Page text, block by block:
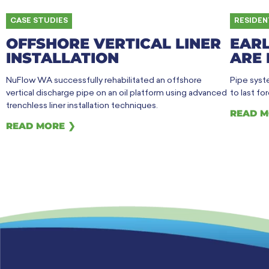
OFFSHORE VERTICAL LINER
INSTALLATION
CASE STUDIES
NuFlow WA successfully rehabilitated an offshore
vertical discharge pipe on an oil platform using advanced
trenchless liner installation techniques.
READ MORE ❯
ARE
Pipe
to last
READ